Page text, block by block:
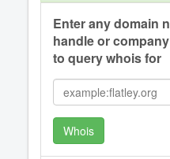
Enter any domain
handle or
to query whois for
Whois